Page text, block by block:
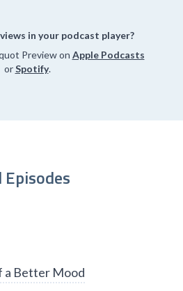
in your podcast player?
Preview on Apple Podcasts
orSpotify.
Episodes
a Better Mood